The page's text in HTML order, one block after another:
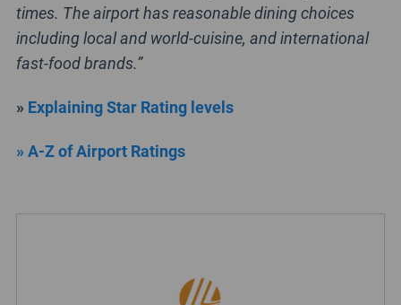
times. The airport has reasonable dining choices
including local and world-cuisine, and international
fast-food brands.”
» Explaining Star Rating levels
» A-Z of Airport Ratings